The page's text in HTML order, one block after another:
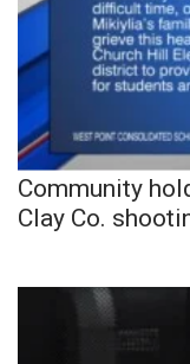
Community
Clay Co.